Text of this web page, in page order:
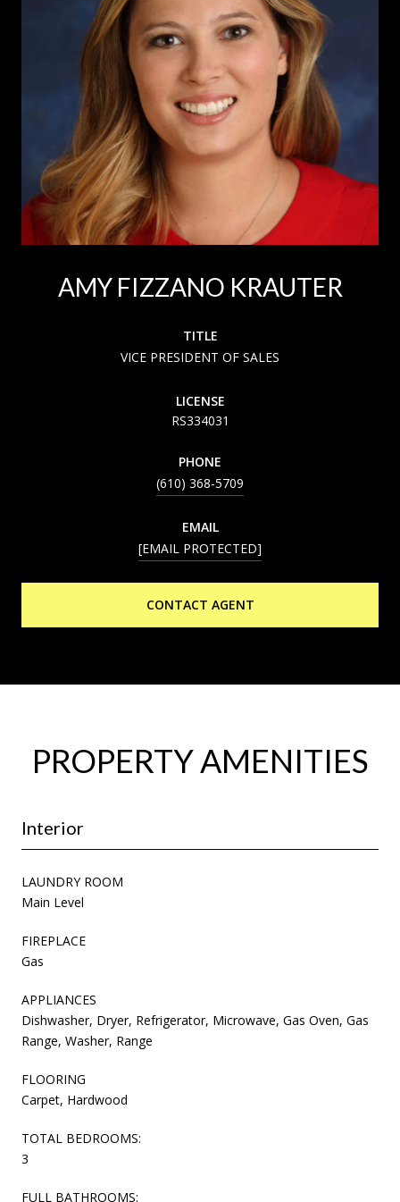
AMY FIZZANO KRAUTER
TITLE
VICE PRESIDENT OF SALES
LICENSE
RS334031
PHONE
(610) 368-5709
EMAIL
[EMAIL PROTECTED]
CONTACT AGENT
PROPERTY AMENITIES
Interior
LAUNDRY ROOM
Main Level
FIREPLACE
Gas
APPLIANCES
Dishwasher, Dryer, Refrigerator, Microwave, Gas Oven, Gas
Range, Washer, Range
FLOORING
Carpet, Hardwood
TOTAL BEDROOMS:
3
FULL BATHROOMS: